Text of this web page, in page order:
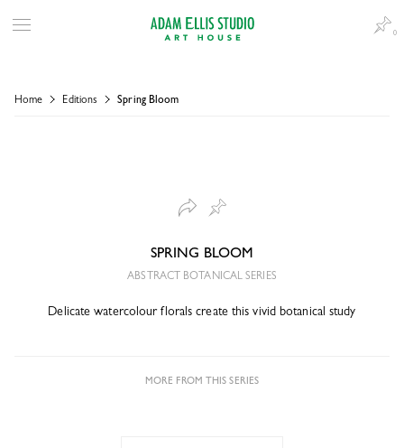
0
Home Editions Spring Bloom
SPRING BLOOM
ABSTRACT BOTANICAL SERIES
Delicate watercolour florals create this vivid botanical study
MORE FROM THIS SERIES